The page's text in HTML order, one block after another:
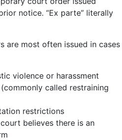
notice. “Ex parte” literally
are most often issued in cases
violence or harassment
called restraining
restrictions
believes there is an